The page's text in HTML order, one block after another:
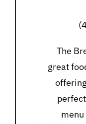
The
great